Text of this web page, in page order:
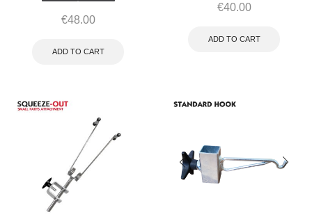
€48.00
ADD TO CART
€40.00
ADD TO CART